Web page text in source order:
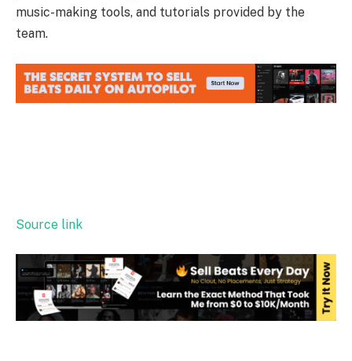
music-making tools, and tutorials provided by the
team.
Source link